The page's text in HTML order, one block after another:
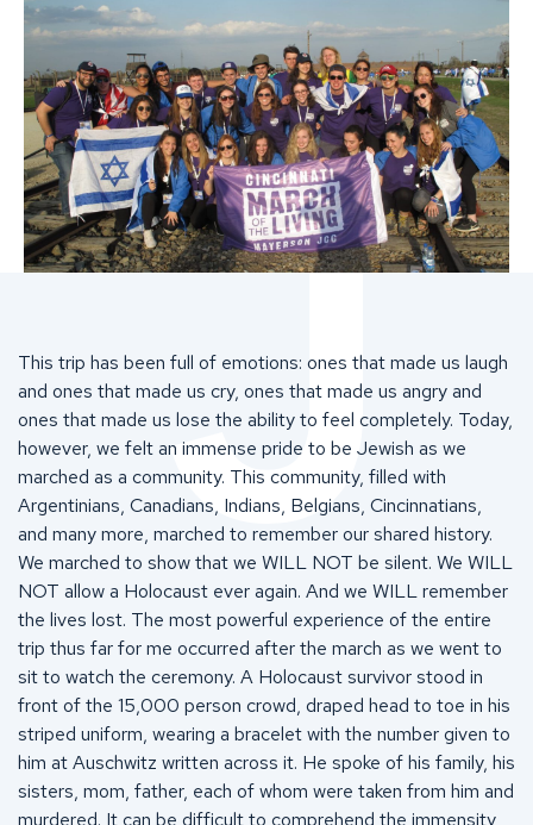
This trip has been full of emotions: ones that made us laugh
and ones that made us cry, ones that made us angry and
ones that made us lose the ability to feel completely. Today,
however, we felt an immense pride to be Jewish as we
marched as a community. This community, filled with
Argentinians, Canadians, Indians, Belgians, Cincinnatians,
and many more, marched to remember our shared history.
We marched to show that we WILL NOT be silent. We WILL
NOT allow a Holocaust ever again. And we WILL remember
the lives lost. The most powerful experience of the entire
trip thus far for me occurred after the march as we went to
sit to watch the ceremony. A Holocaust survivor stood in
front of the 15,000 person crowd, draped head to toe in his
striped uniform, wearing a bracelet with the number given to
him at Auschwitz written across it. He spoke of his family, his
sisters, mom, father, each of whom were taken from him and
murdered. It can be difficult to comprehend the immensity